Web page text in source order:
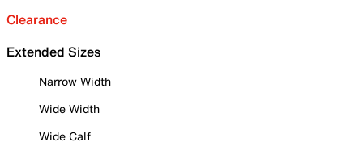
Clearance
Extended Sizes
Narrow Width
Wide Width
Wide Calf